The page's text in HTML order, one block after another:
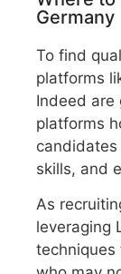
Germany
To find
platforms
Indeed are
platforms
skills, and
As
leveraging